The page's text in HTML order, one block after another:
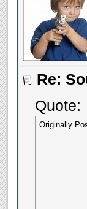
Re:
Quote:
Originally